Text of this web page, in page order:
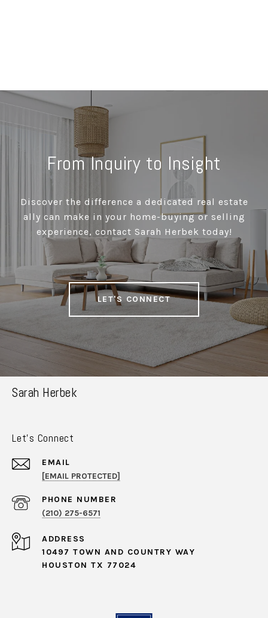
From Inquiry to Insight
Discover the difference a dedicated real estate
ally can make in your home-buying or selling
experience, contact Sarah Herbek today!
LET'S CONNECT
Sarah Herbek
Let's Connect
EMAIL
[EMAIL PROTECTED]
PHONE NUMBER
(210) 275-6571
ADDRESS
10497 TOWN AND COUNTRY WAY
HOUSTON TX 77024